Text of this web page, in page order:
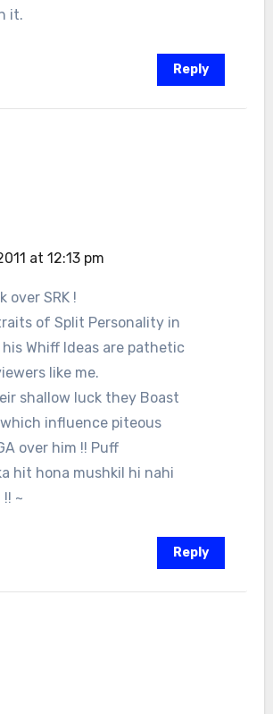
it.
Reply
at 12:13 pm
over SRK !
of Split Personality in
Whiff Ideas are pathetic
like me.
shallow luck they Boast
influence piteous
over him !! Puff
hit hona mushkil hi nahi
~
Reply